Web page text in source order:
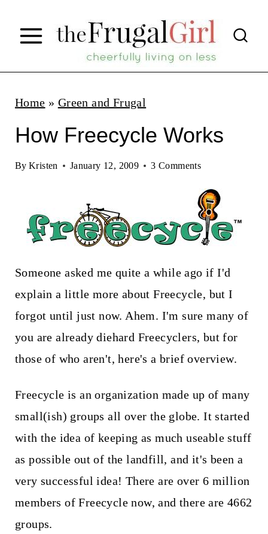
p
Home » Green and Frugal
How Freecycle Works
By Kristen January 12, 2009 3 Comments
Someone asked me quite a while ago if I'd
explain a little more about Freecycle, but I
forgot until just now. Ahem. I'm sure many of
you are already diehard Freecyclers, but for
those of who aren't, here's a brief overview.
Freecycle is an organization made up of many
small(ish) groups all over the globe. It started
with the idea of keeping as much useable stuff
as possible out of the landfill, and it's been a
very successful idea! There are over 6 million
members of Freecycle now, and there are 4662
groups.